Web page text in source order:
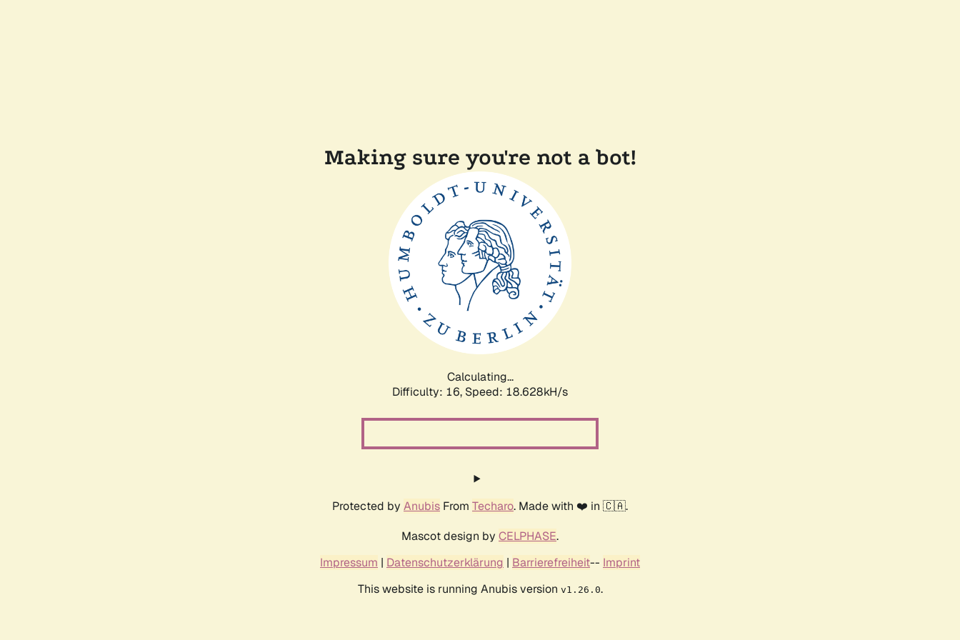
Making sure you're not a bot!
Calculating...
Difficulty: 16, Speed: 18.628kH/s
Protected by Anubis From Techaro. Made with ❤️ in 🇨🇦.
Mascot design by CELPHASE.
Impressum | Datenschutzerklärung | Barrierefreiheit-- Imprint
This website is running Anubis version v1.26.0.